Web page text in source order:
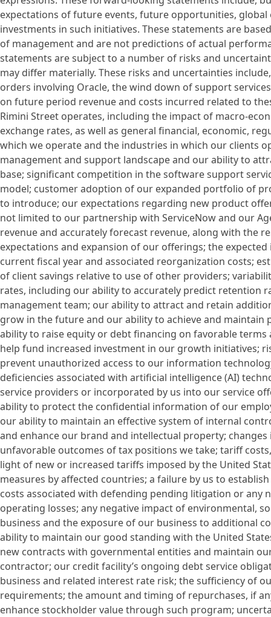
expectations of future events, future opportunities,
investments in such initiatives. These statements are
of management and are not predictions of actual
statements are subject to a number of risks and
may differ materially. These risks and uncertainties
orders involving Oracle, the wind down of support
on future period revenue and costs incurred related to
Rimini Street operates, including the impact of macro-
exchange rates, as well as general financial, economic,
which we operate and the industries in which our clients
management and support landscape and our ability to
base; significant competition in the software support
model; customer adoption of our expanded portfolio of
to introduce; our expectations regarding new product
not limited to our partnership with ServiceNow and our
revenue and accurately forecast revenue, along with the
expectations and expansion of our offerings; the
current fiscal year and associated reorganization costs;
of client savings relative to use of other providers;
rates, including our ability to accurately predict retention
management team; our ability to attract and retain
grow in the future and our ability to achieve and
ability to raise equity or debt financing on favorable
help fund increased investment in our growth initiatives;
prevent unauthorized access to our information
deficiencies associated with artificial intelligence (AI)
service providers or incorporated by us into our service
ability to protect the confidential information of our
our ability to maintain an effective system of internal
and enhance our brand and intellectual property;
unfavorable outcomes of tax positions we take; tariff
light of new or increased tariffs imposed by the United
measures by affected countries; a failure by us to
costs associated with defending pending litigation or
operating losses; any negative impact of environmental,
business and the exposure of our business to additional
ability to maintain our good standing with the United
new contracts with governmental entities and maintain
contractor; our credit facility’s ongoing debt service
business and related interest rate risk; the sufficiency of
requirements; the amount and timing of repurchases, if
enhance stockholder value through such program;